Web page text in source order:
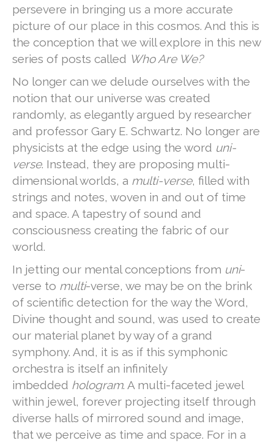
persevere in bringing us a more accurate
picture of our place in this cosmos. And this is
the conception that we will explore in this new
series of posts called Who Are We?
No longer can we delude ourselves with the
notion that our universe was created
randomly, as elegantly argued by researcher
and professor Gary E. Schwartz. No longer are
physicists at the edge using the word uni-
verse. Instead, they are proposing multi-
dimensional worlds, a multi-verse, filled with
strings and notes, woven in and out of time
and space. A tapestry of sound and
consciousness creating the fabric of our
world.
In jetting our mental conceptions from uni-
verse to multi-verse, we may be on the brink
of scientific detection for the way the Word,
Divine thought and sound, was used to create
our material planet by way of a grand
symphony. And, it is as if this symphonic
orchestra is itself an infinitely
imbedded hologram. A multi-faceted jewel
within jewel, forever projecting itself through
diverse halls of mirrored sound and image,
that we perceive as time and space. For in a